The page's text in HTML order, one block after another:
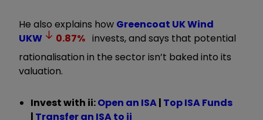
He also explains how Greencoat UK Wind
UKW
0.87% invests, and says that potential
rationalisation in the sector isn’t baked into its
valuation.
Invest with ii:Open an ISA| Top ISA Funds
| Transfer an ISA to ii